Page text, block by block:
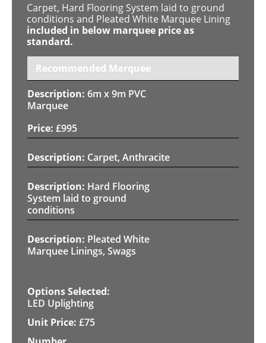
Carpet, Hard Flooring System laid to ground
conditions and Pleated White Marquee Lining
included in below marquee price as
standard.
Recommended Marquee
6m x 9m PVC
Marquee
£995
Carpet, Anthracite
Hard Flooring
System laid to ground
conditions
Pleated White
Marquee Linings, Swags
LED Uplighting
£75